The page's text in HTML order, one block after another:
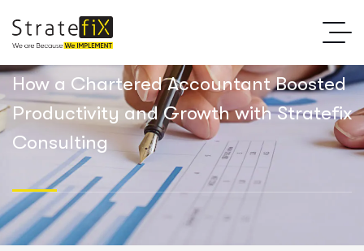
How a Chartered Accountant Boosted
Productivity and Growth with Stratefix
Consulting